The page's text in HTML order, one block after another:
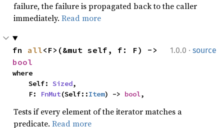
failure, the failure is propagated back to the caller
immediately. Read more
1.0.0 · source
fn all
bool
where
    Self:
Sized,
    F:
FnMut(Self::Item) -> bool,
Tests if every element of the iterator matches a
predicate. Read more